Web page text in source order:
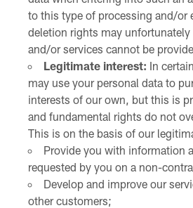
to this type of processing and/or
deletion rights may
and/or services cannot be
Legitimate interest: In
may use your personal data to
interests of our own, but this is
and fundamental rights do not
This is on the basis of our
Provide you with information
requested by you on a non-
Develop and improve our
other customers;